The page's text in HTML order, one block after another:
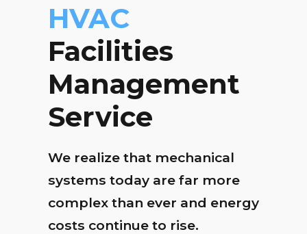
HVAC
Facilities
Management
Service
We realize that mechanical
systems today are far more
complex than ever and energy
costs continue to rise.